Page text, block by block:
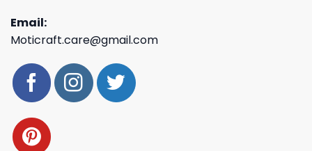
Email:
Moticraft.care@gmail.com